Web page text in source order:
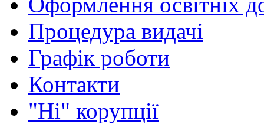
Процедура видачі
Графік роботи
Контакти
"Ні" корупції